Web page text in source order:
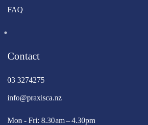
FAQ
Contact
03 3274275
info@praxisca.nz
Mon - Fri: 8.30 am – 4.30pm